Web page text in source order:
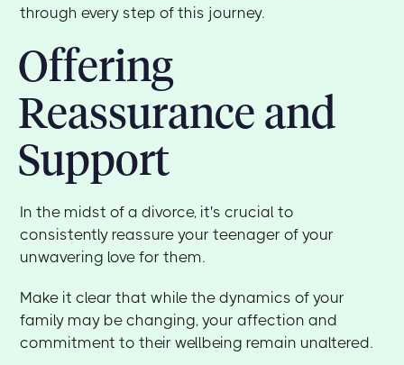
through every step of this journey.
Offering
Reassurance and
Support
In the midst of a divorce, it's crucial to
consistently reassure your teenager of your
unwavering love for them.
Make it clear that while the dynamics of your
family may be changing, your affection and
commitment to their wellbeing remain unaltered.